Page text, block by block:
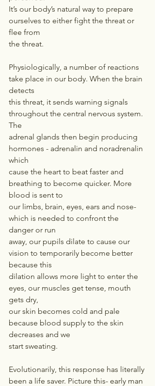
It’s our body’s natural way to prepare
ourselves to either fight the threat or
flee from
the threat.
Physiologically, a number of reactions
take place in our body. When the brain
detects
this threat, it sends warning signals
throughout the central nervous system.
The
adrenal glands then begin producing
hormones - adrenalin and noradrenalin
which
cause the heart to beat faster and
breathing to become quicker. More
blood is sent to
our limbs, brain, eyes, ears and nose-
which is needed to confront the
danger or run
away, our pupils dilate to cause our
vision to temporarily become better
because this
dilation allows more light to enter the
eyes, our muscles get tense, mouth
gets dry,
our skin becomes cold and pale
because blood supply to the skin
decreases and we
start sweating.
Evolutionarily, this response has literally
been a life saver. Picture this- early man